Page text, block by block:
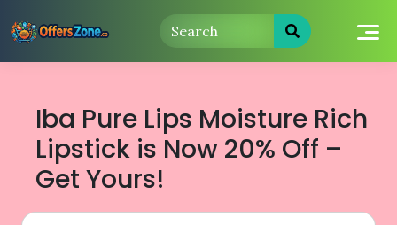
to
Iba Pure Lips Moisture Rich
Lipstick is Now 20% Off –
Get Yours!